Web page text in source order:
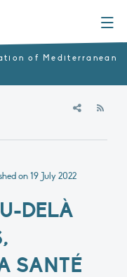
of Mediterranean
on19 July 2022
DELÀ
SANTÉ